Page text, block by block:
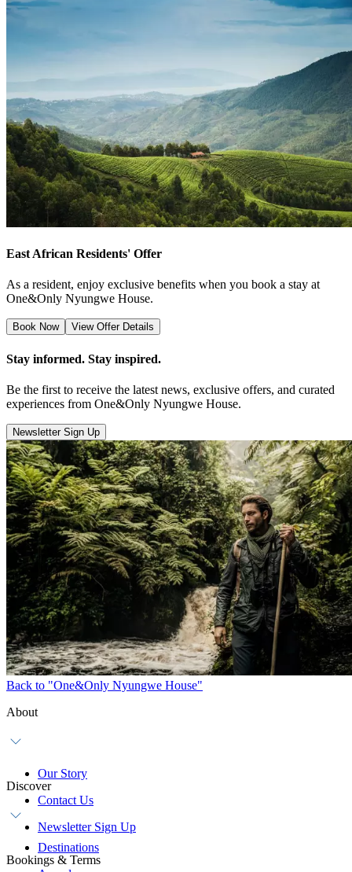
East African Residents' Offer
As a resident, enjoy exclusive benefits when you book a stay at
One&Only Nyungwe House.
Book Now View Offer Details
Stay informed. Stay inspired.
Be the first to receive the latest news, exclusive offers, and curated
experiences from One&Only Nyungwe House.
Newsletter Sign Up
Back to "One&Only Nyungwe House"
About
Our Story
Contact Us
Newsletter Sign Up
Discover
Destinations
Bookings & Terms